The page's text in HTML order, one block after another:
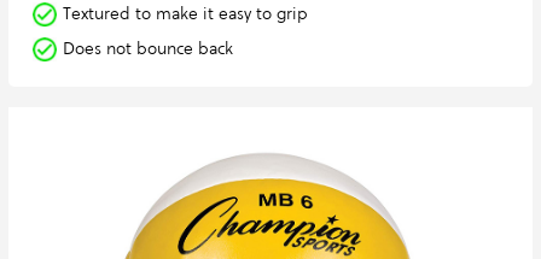
Textured to make it easy to grip
Does not bounce back